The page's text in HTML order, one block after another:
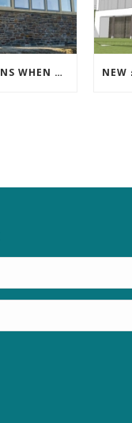
LOOK WHAT HAPPENS WHEN THE SCAFFOLDING COMES DOWN!